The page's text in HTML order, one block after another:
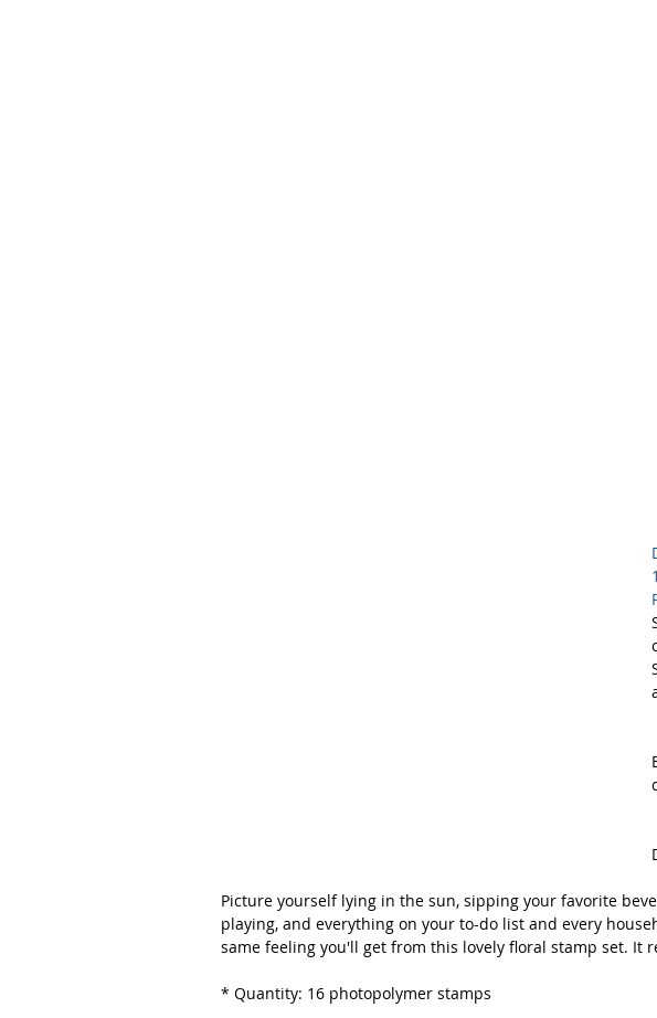
Picture yourself lying in the sun, sipping your favorite
playing, and everything on your to-do list and every
same feeling you'll get from this lovely floral stamp set. It
* Quantity: 16 photopolymer stamps